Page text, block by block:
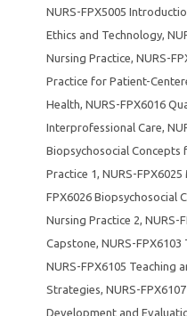
NURS-FPX5005
Ethics and Technology,
Nursing Practice, NURS-
Practice for Patient-
Health, NURS-FPX6016
Interprofessional Care,
Biopsychosocial Concepts
Practice 1, NURS-
FPX6026 Biopsychosocial
Nursing Practice 2, NURS-
Capstone, NURS-
NURS-FPX6105 Teaching
Strategies, NURS-
Development and